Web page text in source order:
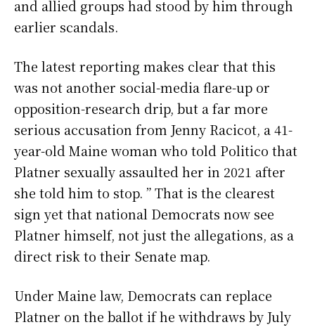
and allied groups had stood by him through
earlier scandals.
The latest reporting makes clear that this
was not another social-media flare-up or
opposition-research drip, but a far more
serious accusation from Jenny Racicot, a 41-
year-old Maine woman who told Politico that
Platner sexually assaulted her in 2021 after
she told him to stop. ” That is the clearest
sign yet that national Democrats now see
Platner himself, not just the allegations, as a
direct risk to their Senate map.
Under Maine law, Democrats can replace
Platner on the ballot if he withdraws by July